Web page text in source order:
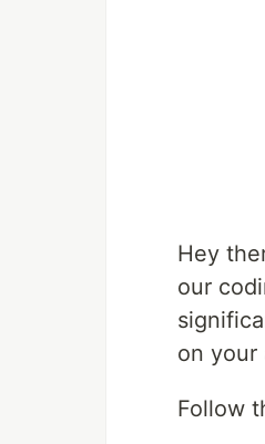
Hey
our
on your
Follow